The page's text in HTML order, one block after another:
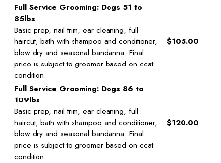
Full Service Grooming: Dogs 51 to
85lbs
Basic prep, nail trim, ear cleaning, full
haircut, bath with shampoo and conditioner,
blow dry and seasonal bandanna. Final
price is subject to groomer based on coat
condition.
$105.00
Full Service Grooming: Dogs 86 to
109lbs
Basic prep, nail trim, ear cleaning, full
haircut, bath with shampoo and conditioner,
blow dry and seasonal bandanna. Final
price is subject to groomer based on coat
condition.
$120.00